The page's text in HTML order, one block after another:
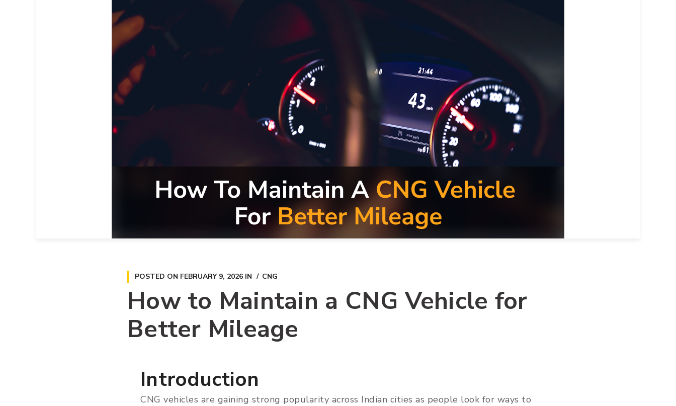
POSTED ON FEBRUARY 9, 2026 IN CNG
How to Maintain a CNG Vehicle for
Better Mileage
Introduction
CNG vehicles are gaining strong popularity across Indian cities as people look for ways to